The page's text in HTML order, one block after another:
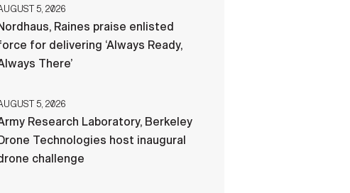
ICAM
5, 2026
Raines praise enlisted
for delivering ‘Always Ready,
There’
5, 2026
Research Laboratory, Berkeley
Technologies host inaugural
challenge